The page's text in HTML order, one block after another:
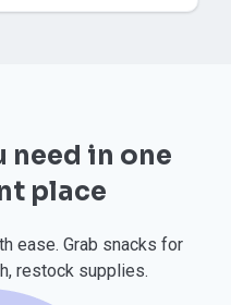
need in one
place
ease. Grab snacks for
restock supplies.